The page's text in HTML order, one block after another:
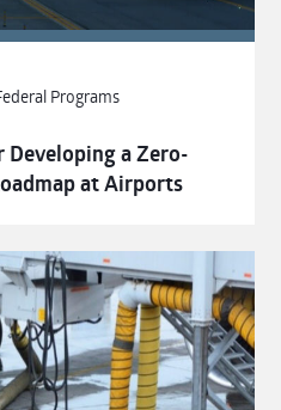
Programs
Developing a Zero-
at Airports